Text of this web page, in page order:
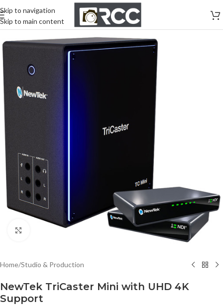
Skip to navigation
Skip to main content
Click to enlarge
Home/Studio & Production
NewTek TriCaster Mini with UHD 4K
Support